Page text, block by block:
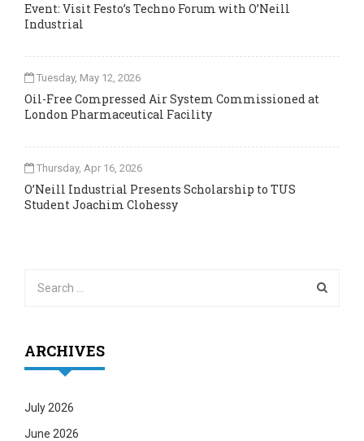
Event: Visit Festo’s Techno Forum with O’Neill
Industrial
Tuesday, May 12, 2026
Oil-Free Compressed Air System Commissioned at
London Pharmaceutical Facility
Thursday, Apr 16, 2026
O’Neill Industrial Presents Scholarship to TUS
Student Joachim Clohessy
ARCHIVES
July 2026
June 2026